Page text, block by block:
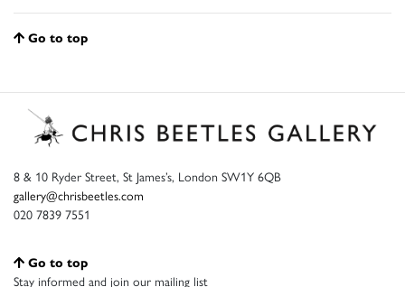
Go to top
8 & 10 Ryder Street, St James’s, London SW1Y 6QB
gallery@chrisbeetles.com
020 7839 7551
Go to top
Stay informed and join our mailing list